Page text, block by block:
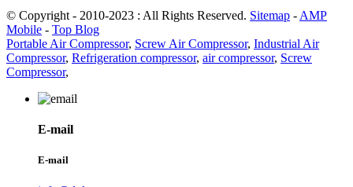
© Copyright - 2010-2023 : All Rights Reserved. Sitemap - AMP
Mobile - Top Blog
Portable Air Compressor, Screw Air Compressor, Industrial Air
Compressor, Refrigeration compressor, air compressor, Screw
Compressor,
E-mail
E-mail